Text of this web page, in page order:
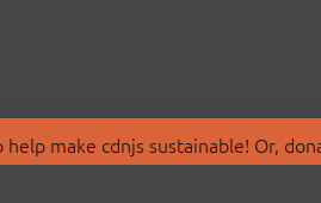
make cdnjs sustainable! Or,